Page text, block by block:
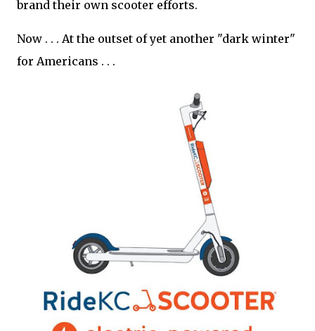
brand their own scooter efforts.
Now . . . At the outset of yet another "dark winter"
for Americans . . .